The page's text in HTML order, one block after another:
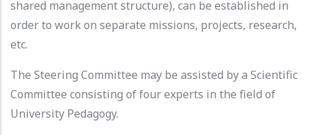
shared management structure), can be established in
order to work on separate missions, projects, research,
etc.
The Steering Committee may be assisted by a Scientific
Committee consisting of four experts in the field of
University Pedagogy.